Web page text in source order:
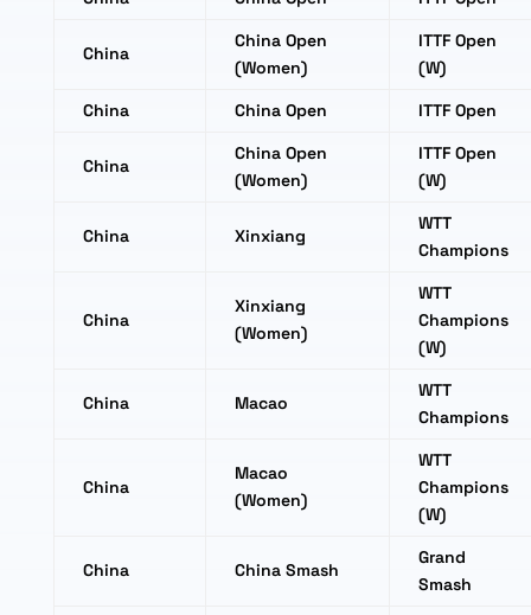
China
China Open
(Women)
ITTF Open
(W)
China
China Open ITTF Open
China
China Open
(Women)
ITTF Open
(W)
China Xinxiang
WTT
Champions
China
Xinxiang
(Women)
WTT
Champions
(W)
China Macao
WTT
Champions
China
Macao
(Women)
WTT
Champions
(W)
China China Smash
Grand
Smash